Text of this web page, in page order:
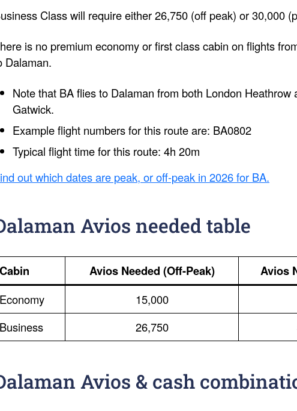
Class will require either 26,750 (off peak) or 30,000
is no premium economy or first class cabin on flights
Dalaman.
Note that BA flies to Dalaman from both London Heathrow
Gatwick.
Example flight numbers for this route are: BA0802
Typical flight time for this route: 4h 20m
out which dates are peak, or off-peak in 2026 for BA.
Avios needed table
Cabin Avios Needed (Off-Peak) Avios
Economy 15,000
Business
26,750
Avios & cash